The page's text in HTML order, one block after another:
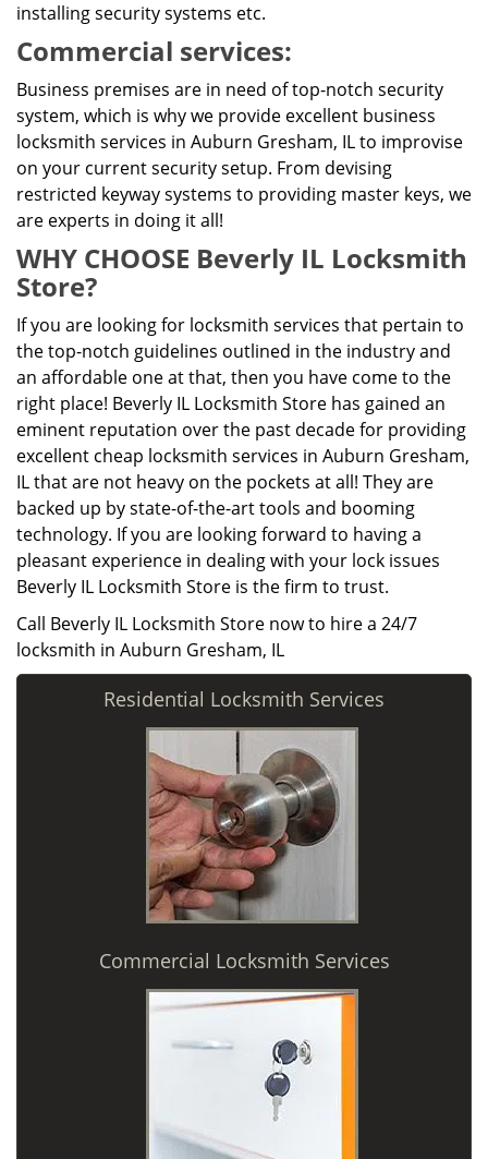
installing security systems etc.
Commercial services:
Business premises are in need of top-notch security
system, which is why we provide excellent business
locksmith services in Auburn Gresham, IL to improvise
on your current security setup. From devising
restricted keyway systems to providing master keys, we
are experts in doing it all!
WHY CHOOSE Beverly IL Locksmith
Store?
If you are looking for locksmith services that pertain to
the top-notch guidelines outlined in the industry and
an affordable one at that, then you have come to the
right place! Beverly IL Locksmith Store has gained an
eminent reputation over the past decade for providing
excellent cheap locksmith services in Auburn Gresham,
IL that are not heavy on the pockets at all! They are
backed up by state-of-the-art tools and booming
technology. If you are looking forward to having a
pleasant experience in dealing with your lock issues
Beverly IL Locksmith Store is the firm to trust.
Call Beverly IL Locksmith Store now to hire a 24/7
locksmith in Auburn Gresham, IL
Residential Locksmith Services
Commercial Locksmith Services